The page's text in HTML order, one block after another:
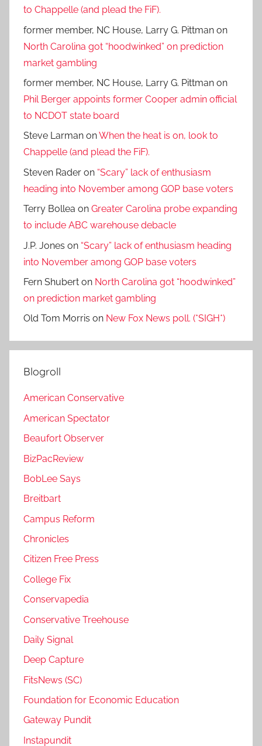
to Chappelle (and plead the FiF).
former member, NC House, Larry G. Pittman on
North Carolina got “hoodwinked” on prediction
market gambling
former member, NC House, Larry G. Pittman on
Phil Berger appoints former Cooper admin official
to NCDOT state board
Steve Larman onWhen the heat is on, look to
Chappelle (and plead the FiF).
Steven Rader on “Scary” lack of enthusiasm
heading into November among GOP base voters
Terry Bollea on Greater Carolina probe expanding
to include ABC warehouse debacle
J.P. Jones on “Scary” lack of enthusiasm heading
into November among GOP base voters
Fern Shubert on North Carolina got “hoodwinked”
on prediction market gambling
Old Tom Morris on New Fox News poll. (*SIGH*)
Blogroll
American Conservative
American Spectator
Beaufort Observer
BizPacReview
BobLee Says
Breitbart
Campus Reform
Chronicles
Citizen Free Press
College Fix
Conservapedia
Conservative Treehouse
Daily Signal
Deep Capture
FitsNews (SC)
Foundation for Economic Education
Gateway Pundit
Instapundit